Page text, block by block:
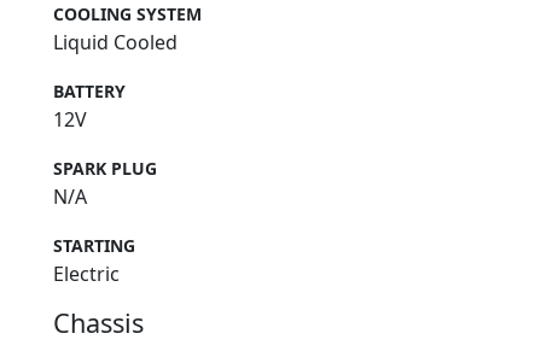
COOLING SYSTEM
Liquid Cooled
BATTERY
12V
SPARK PLUG
N/A
STARTING
Electric
Chassis